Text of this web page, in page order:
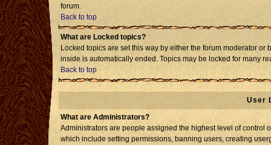
forum.
Back to top
What are Locked topics?
Locked topics are set this way by either the forum moderator
inside is automatically ended. Topics may be locked for many
Back to top
User
What are Administrators?
Administrators are people assigned the highest level of control
which include setting permissions, banning users, creating